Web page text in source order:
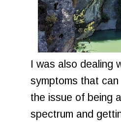
I was also dealing
symptoms that
the issue of being
spectrum and